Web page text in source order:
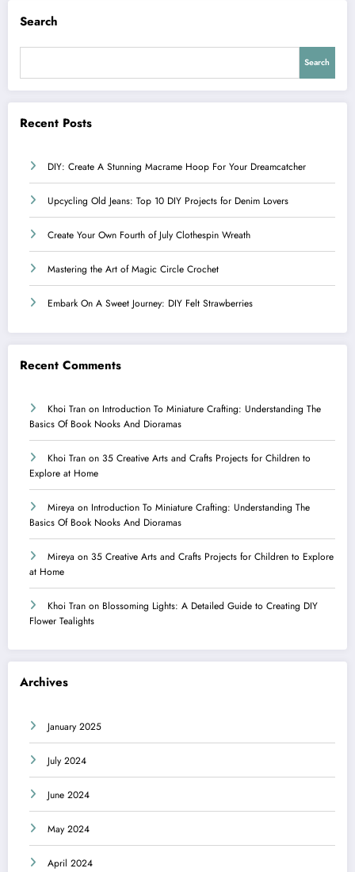
Search
Search
Recent Posts
DIY: Create A Stunning Macrame Hoop For Your Dreamcatcher
Upcycling Old Jeans: Top 10 DIY Projects for Denim Lovers
Create Your Own Fourth of July Clothespin Wreath
Mastering the Art of Magic Circle Crochet
Embark On A Sweet Journey: DIY Felt Strawberries
Recent Comments
Khoi Tran on Introduction To Miniature Crafting: Understanding The
Basics Of Book Nooks And Dioramas
Khoi Tran on 35 Creative Arts and Crafts Projects for Children to
Explore at Home
Mireya on Introduction To Miniature Crafting: Understanding The
Basics Of Book Nooks And Dioramas
Mireya on 35 Creative Arts and Crafts Projects for Children to Explore
at Home
Khoi Tran on Blossoming Lights: A Detailed Guide to Creating DIY
Flower Tealights
Archives
January 2025
July 2024
June 2024
May 2024
April 2024